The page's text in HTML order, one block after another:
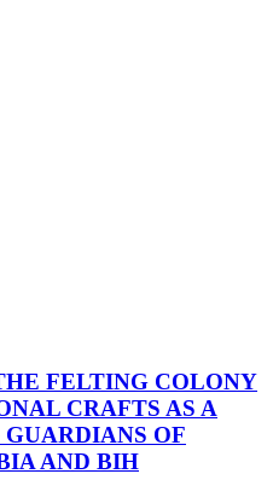
FELTING COLONY
CRAFTS AS A
OF
AND BIH